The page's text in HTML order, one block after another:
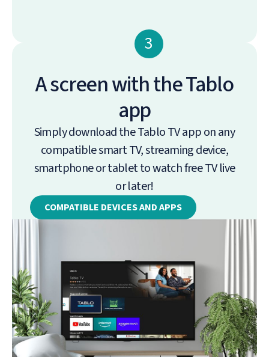
3
A screen with the Tablo
app
Simply download the Tablo TV app on any
compatible smart TV, streaming device,
smartphone or tablet to watch free TV live
or later!
COMPATIBLE DEVICES AND APPS